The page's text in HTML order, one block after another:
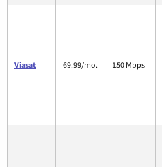
Viasat 69.99/mo. 150 Mbps